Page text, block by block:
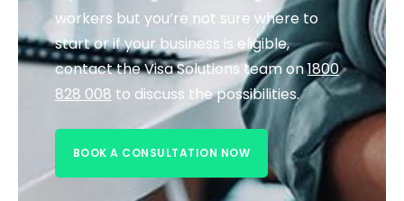
workers but you’re not sure where to
start or if your business is eligible,
contact the Visa Solutions team on1800
828 008 to discuss the possibilities.
BOOK A CONSULTATION NOW